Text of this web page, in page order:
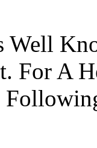
Well
For A